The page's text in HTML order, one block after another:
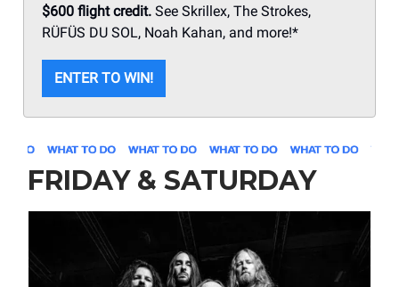
$600 flight credit. See Skrillex, The Strokes,
RÜFÜS DU SOL, Noah Kahan, and more!*
ENTER TO WIN!
FRIDAY & SATURDAY